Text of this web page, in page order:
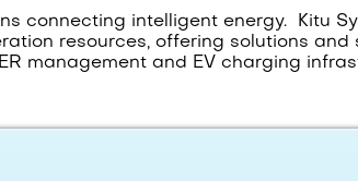
connecting intelligent energy. Kitu
resources, offering solutions and
management and EV charging